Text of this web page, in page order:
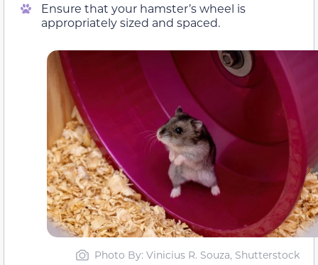
Ensure that your hamster’s wheel is
appropriately sized and spaced.
Photo By: Vinicius R. Souza, Shutterstock